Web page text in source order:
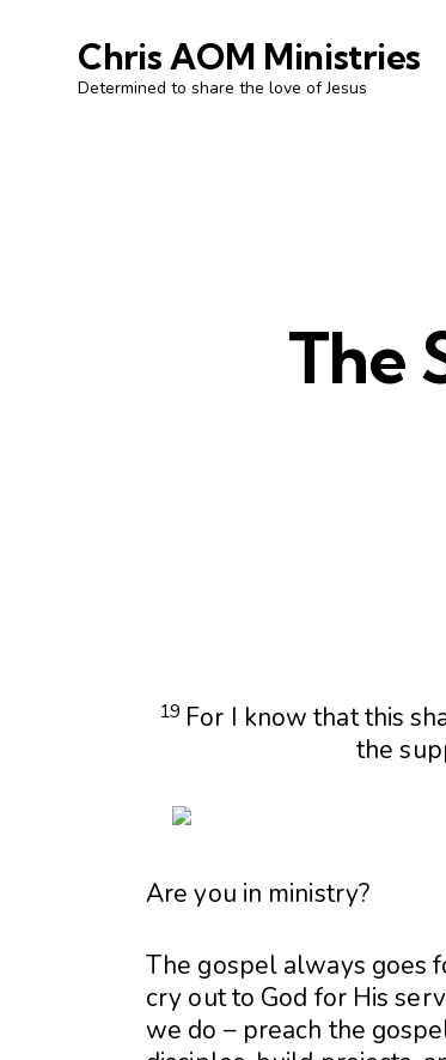
Chris AOM Ministries
Determined to share the love of Jesus
The
19 For I know that this
the
Are you in ministry?
The gospel always goes
cry out to God for His
we do – preach the